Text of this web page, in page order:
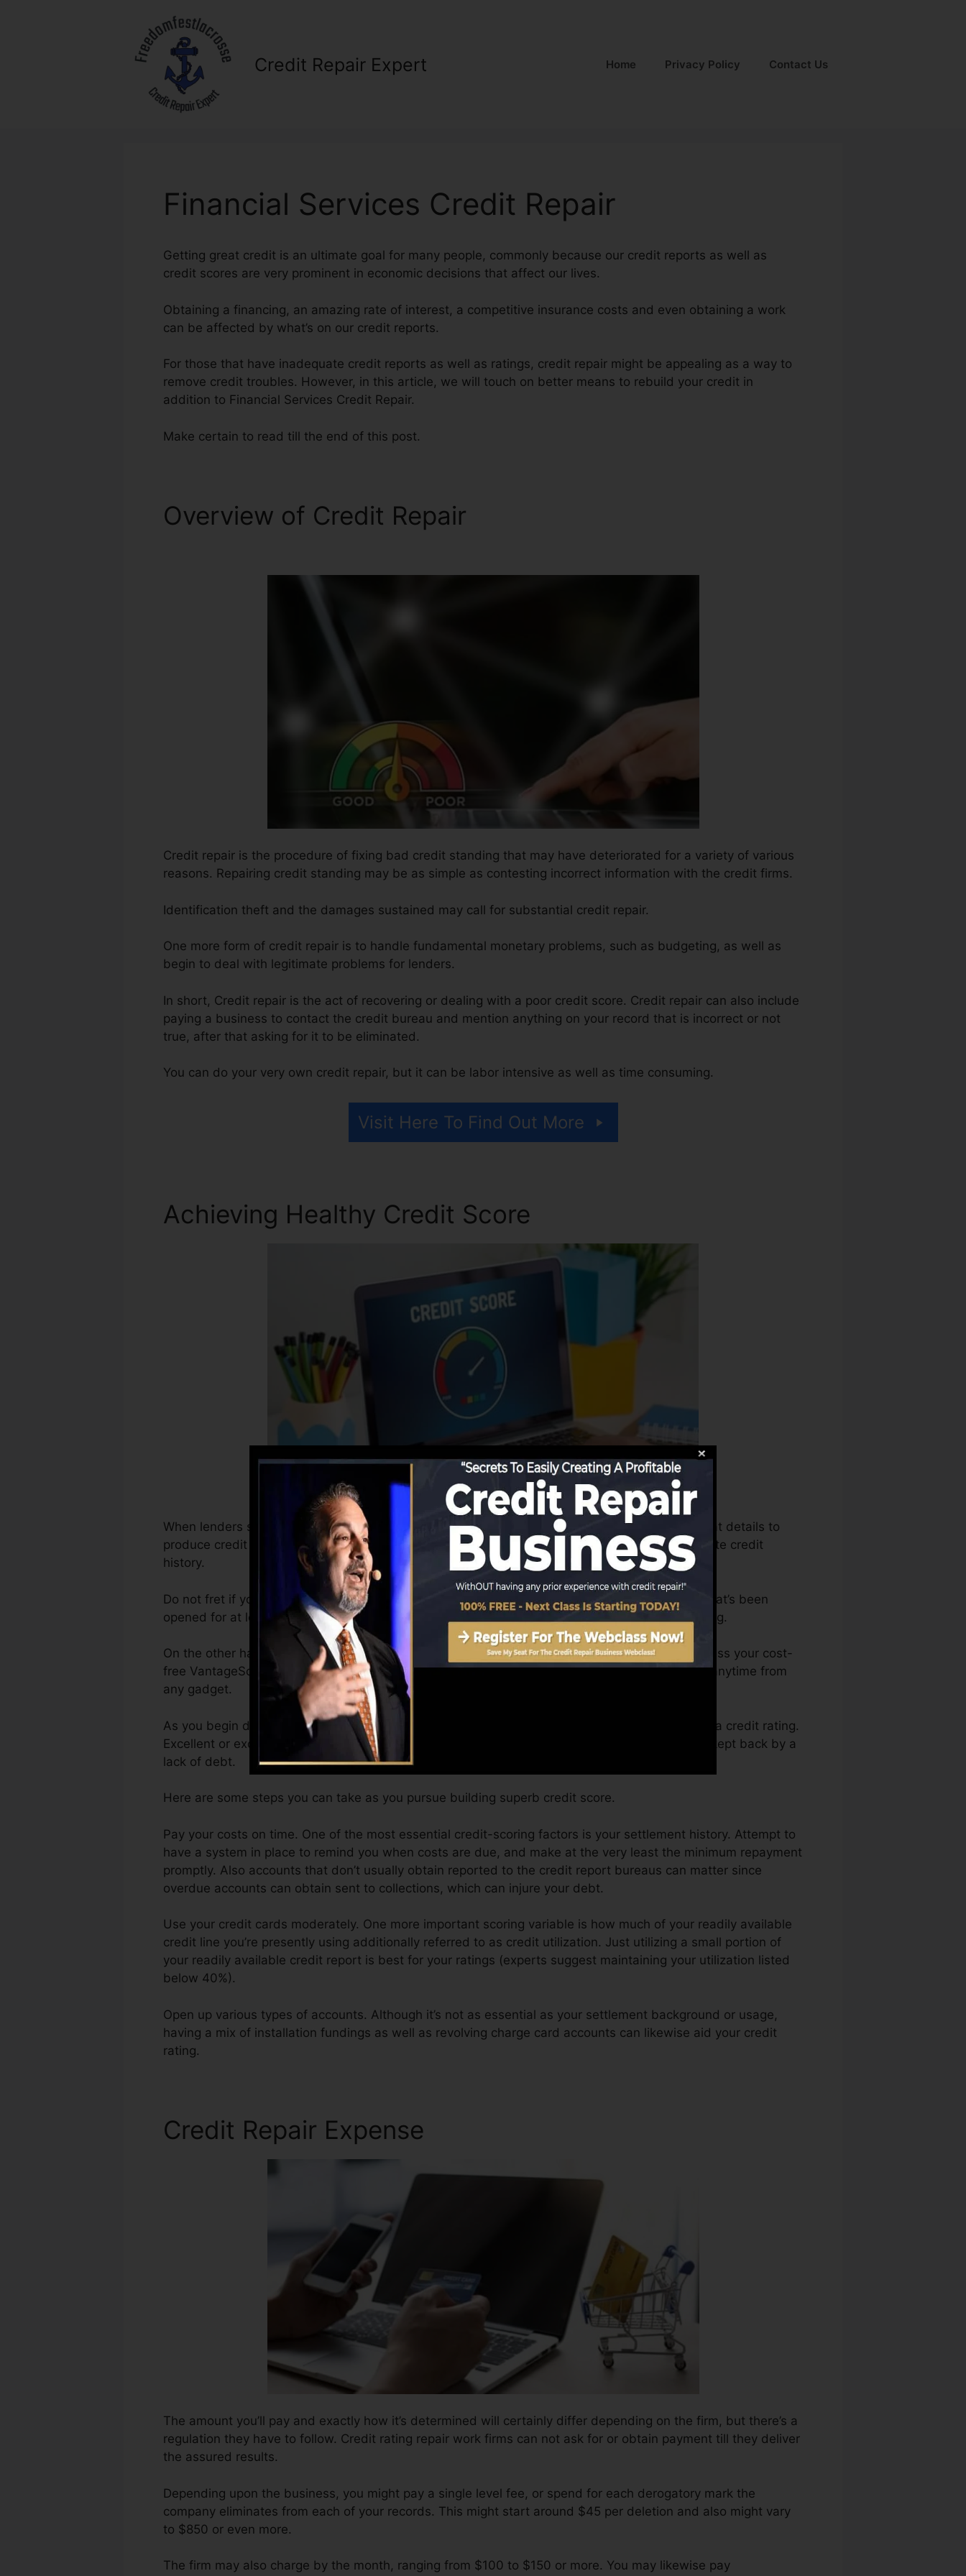
Credit Repair Expert Home Privacy Policy Contact Us
Financial Services Credit Repair
Getting great credit is an ultimate goal for many people, commonly because our credit reports as well as
credit scores are very prominent in economic decisions that affect our lives.
Obtaining a financing, an amazing rate of interest, a competitive insurance costs and even obtaining a work
can be affected by what’s on our credit reports.
For those that have inadequate credit reports as well as ratings, credit repair might be appealing as a way to
remove credit troubles. However, in this article, we will touch on better means to rebuild your credit in
addition to Financial Services Credit Repair.
Make certain to read till the end of this post.
Overview of Credit Repair
Credit repair is the procedure of fixing bad credit standing that may have deteriorated for a variety of various
reasons. Repairing credit standing may be as simple as contesting incorrect information with the credit firms.
Identification theft and the damages sustained may call for substantial credit repair.
One more form of credit repair is to handle fundamental monetary problems, such as budgeting, as well as
begin to deal with legitimate problems for lenders.
In short, Credit repair is the act of recovering or dealing with a poor credit score. Credit repair can also include
paying a business to contact the credit bureau and mention anything on your record that is incorrect or not
true, after that asking for it to be eliminated.
You can do your very own credit repair, but it can be labor intensive as well as time consuming.
Visit Here To Find Out More
Achieving Healthy Credit Score
When lenders start reporting details to the debt bureaus, the credit scores bureaus can use that details to
produce credit scores records. Scoring firms can then assess your credit scores records to create credit
history.
Do not fret if you can’t get a FICO credit rating instantly, since you require to have an account that’s been
opened for at least 6 months on your credit history record prior to you’re eligible for a FICO rating.
On the other hand, VantageScore can offer you with a rating after just one month. You can access your cost-
free VantageScore 4.0 credit scores from Equifax as well as TransUnion on Credit history Fate anytime from
any gadget.
As you begin developing credit scores, your monetary objectives may surpass simply obtaining a credit rating.
Excellent or exceptional ratings can help you get approved for the very best offers and not get kept back by a
lack of debt.
Here are some steps you can take as you pursue building superb credit score.
Pay your costs on time. One of the most essential credit-scoring factors is your settlement history. Attempt to
have a system in place to remind you when costs are due, and make at the very least the minimum repayment
promptly. Also accounts that don’t usually obtain reported to the credit report bureaus can matter since
overdue accounts can obtain sent to collections, which can injure your debt.
Use your credit cards moderately. One more important scoring variable is how much of your readily available
credit line you’re presently using additionally referred to as credit utilization. Just utilizing a small portion of
your readily available credit report is best for your ratings (experts suggest maintaining your utilization listed
below 40%).
Open up various types of accounts. Although it’s not as essential as your settlement background or usage,
having a mix of installation fundings as well as revolving charge card accounts can likewise aid your credit
rating.
Credit Repair Expense
The amount you’ll pay and exactly how it’s determined will certainly differ depending on the firm, but there’s a
regulation they have to follow. Credit rating repair work firms can not ask for or obtain payment till they deliver
the assured results.
Depending upon the business, you might pay a single level fee, or spend for each derogatory mark the
company eliminates from each of your records. This might start around $45 per deletion and also might vary
to $850 or even more.
The firm may also charge by the month, ranging from $100 to $150 or more. You may likewise pay